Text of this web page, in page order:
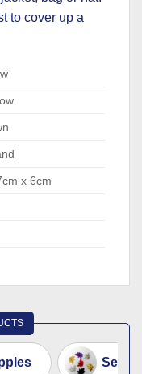
to cover up a
x 6cm